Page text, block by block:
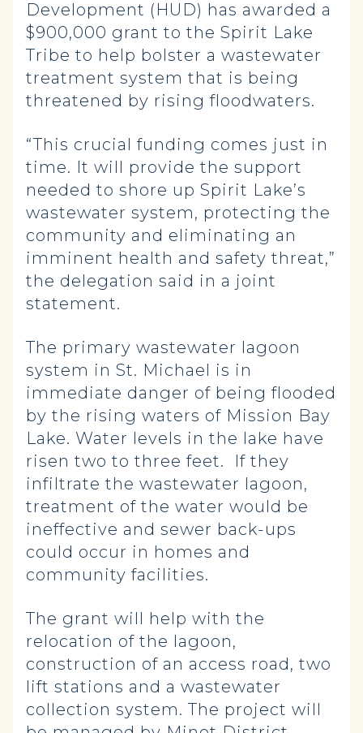
Development (HUD) has awarded a
$900,000 grant to the Spirit Lake
Tribe to help bolster a wastewater
treatment system that is being
threatened by rising floodwaters.
“This crucial funding comes just in
time. It will provide the support
needed to shore up Spirit Lake’s
wastewater system, protecting the
community and eliminating an
imminent health and safety threat,”
the delegation said in a joint
statement.
The primary wastewater lagoon
system in St. Michael is in
immediate danger of being flooded
by the rising waters of Mission Bay
Lake. Water levels in the lake have
risen two to three feet. If they
infiltrate the wastewater lagoon,
treatment of the water would be
ineffective and sewer back-ups
could occur in homes and
community facilities.
The grant will help with the
relocation of the lagoon,
construction of an access road, two
lift stations and a wastewater
collection system. The project will